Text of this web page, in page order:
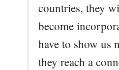
countries, they
become
have to show us
they reach a